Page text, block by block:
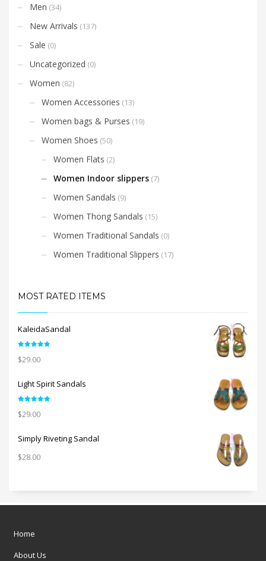
Men (34)
New Arrivals (137)
Sale (0)
Uncategorized (0)
Women (82)
Women Accessories (13)
Women bags & Purses (19)
Women Shoes (50)
Women Flats (2)
Women Indoor slippers (7)
Women Sandals (9)
Women Thong Sandals (15)
Women Traditional Sandals (0)
Women Traditional Slippers (17)
MOST RATED ITEMS
KaleidaSandal
out of 5
$29.00
Light Spirit Sandals
out of 5
$29.00
Simply Riveting Sandal
$28.00
Home
About Us